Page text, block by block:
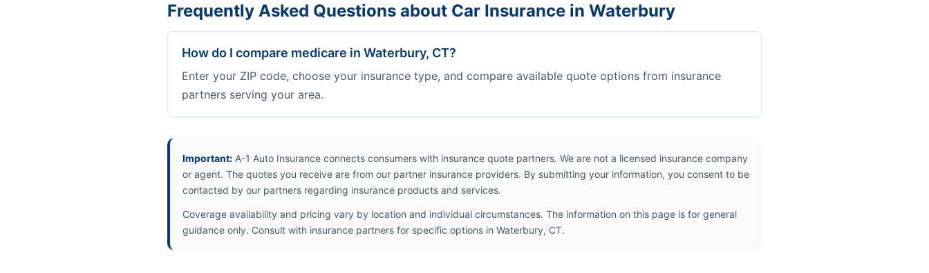
Frequently Asked Questions about Car Insurance in Waterbury
How do I compare medicare in Waterbury, CT?
Enter your ZIP code, choose your insurance type, and compare available quote options from insurance
partners serving your area.
Important: A-1 Auto Insurance connects consumers with insurance quote partners. We are not a licensed insurance company
or agent. The quotes you receive are from our partner insurance providers. By submitting your information, you consent to be
contacted by our partners regarding insurance products and services.
Coverage availability and pricing vary by location and individual circumstances. The information on this page is for general
guidance only. Consult with insurance partners for specific options in Waterbury, CT.